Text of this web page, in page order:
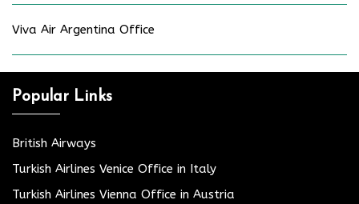
Viva Air Argentina Office
Popular Links
British Airways
Turkish Airlines Venice Office in Italy
Turkish Airlines Vienna Office in Austria